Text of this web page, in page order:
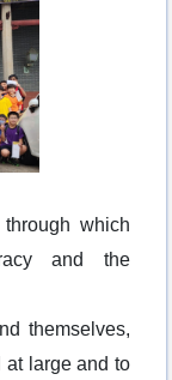
which
and the
themselves,
at large and to